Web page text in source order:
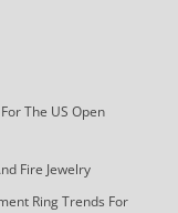
The US Open
Fire Jewelry
Ring Trends For